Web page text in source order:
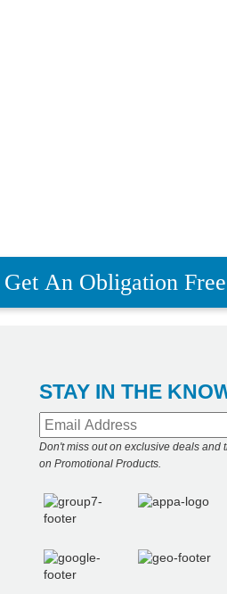
Get An Obligation
STAY IN THE
Don't miss out on exclusive deals and
on Promotional Products.